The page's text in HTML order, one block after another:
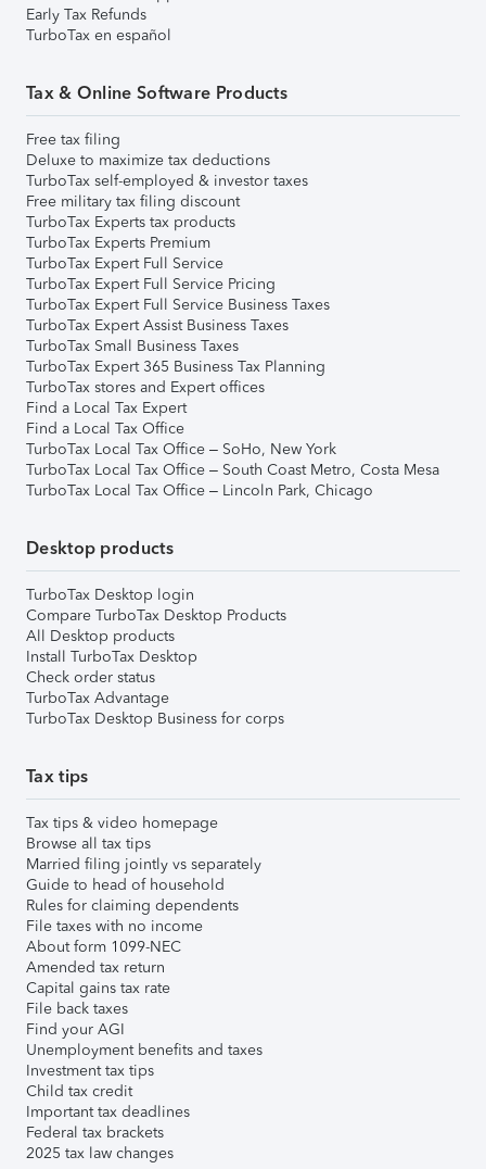
Early Tax Refunds
TurboTax en español
Tax & Online Software Products
Free tax filing
Deluxe to maximize tax deductions
TurboTax self-employed & investor taxes
Free military tax filing discount
TurboTax Experts tax products
TurboTax Experts Premium
TurboTax Expert Full Service
TurboTax Expert Full Service Pricing
TurboTax Expert Full Service Business Taxes
TurboTax Expert Assist Business Taxes
TurboTax Small Business Taxes
TurboTax Expert 365 Business Tax Planning
TurboTax stores and Expert offices
Find a Local Tax Expert
Find a Local Tax Office
TurboTax Local Tax Office – SoHo, New York
TurboTax Local Tax Office – South Coast Metro, Costa Mesa
TurboTax Local Tax Office – Lincoln Park, Chicago
Desktop products
TurboTax Desktop login
Compare TurboTax Desktop Products
All Desktop products
Install TurboTax Desktop
Check order status
TurboTax Advantage
TurboTax Desktop Business for corps
Tax tips
Tax tips & video homepage
Browse all tax tips
Married filing jointly vs separately
Guide to head of household
Rules for claiming dependents
File taxes with no income
About form 1099-NEC
Amended tax return
Capital gains tax rate
File back taxes
Find your AGI
Unemployment benefits and taxes
Investment tax tips
Child tax credit
Important tax deadlines
Federal tax brackets
2025 tax law changes